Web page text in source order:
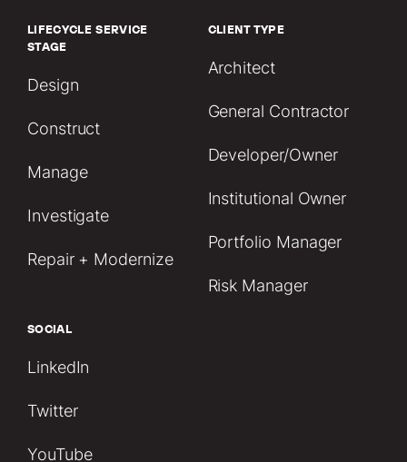
LIFECYCLE SERVICE
STAGE
Design
Construct
Manage
Investigate
Repair + Modernize
CLIENT TYPE
Architect
General Contractor
Developer/Owner
Institutional Owner
Portfolio Manager
Risk Manager
SOCIAL
LinkedIn
Twitter
YouTube